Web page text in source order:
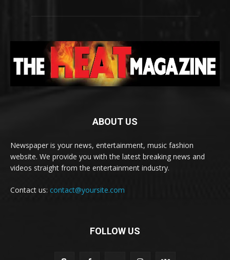
ABOUT US
Newspaper is your news, entertainment, music fashion
website. We provide you with the latest breaking news and
videos straight from the entertainment industry.
Contact us: contact@yoursite.com
FOLLOW US